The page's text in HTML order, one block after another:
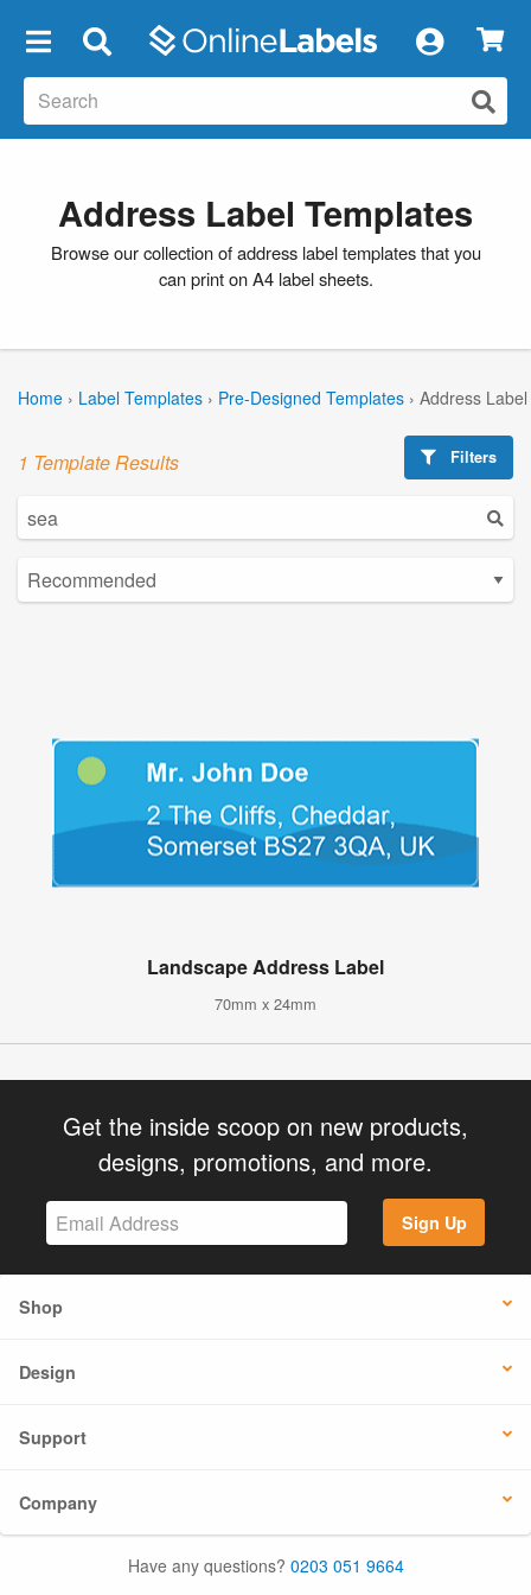
Address Label Templates
Browse our collection of address label templates that you
can print on A4 label sheets.
Home › Label Templates › Pre-Designed Templates › Address
Filters
1 Template Results
Landscape Address Label
70mm x 24mm
Get the inside scoop on new products,
designs, promotions, and more.
Sign Up
Shop
Design
Support
Company
Have any questions? 0203 051 9664